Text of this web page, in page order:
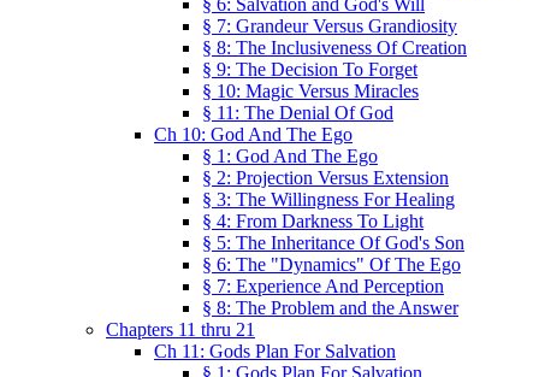
§ 6: Salvation and God's Will
§ 7: Grandeur Versus Grandiosity
§ 8: The Inclusiveness Of Creation
§ 9: The Decision To Forget
§ 10: Magic Versus Miracles
§ 11: The Denial Of God
Ch 10: God And The Ego
§ 1: God And The Ego
§ 2: Projection Versus Extension
§ 3: The Willingness For Healing
§ 4: From Darkness To Light
§ 5: The Inheritance Of God's Son
§ 6: The "Dynamics" Of The Ego
§ 7: Experience And Perception
§ 8: The Problem and the Answer
Chapters 11 thru 21
Ch 11: Gods Plan For Salvation
§ 1: Gods Plan For Salvation